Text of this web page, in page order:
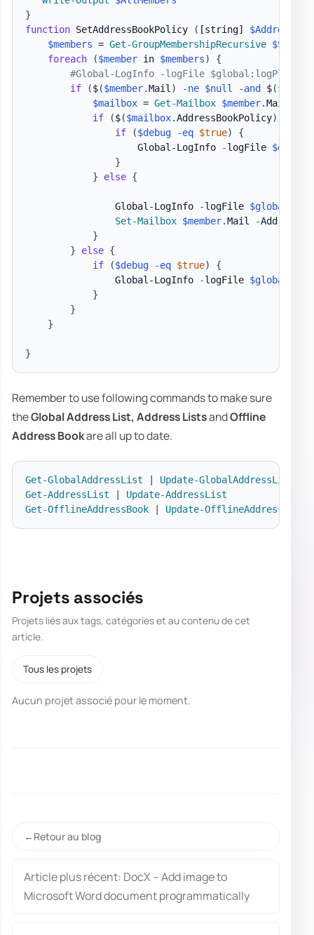
}
function SetAddressBookPolicy ( [string]
$members = Get-GroupMembershipRecursive
foreach
($member in $members)
{
#Global-LogInfo -logFile $global:logPlace -
if
($($member.Mail) -ne $null -and $(
$mailbox = Get-Mailbox $member.Mail
if
($($mailbox.AddressBookPolicy)
if
($debug -eq $true)
{
                    Global-LogInfo
-logFile $global
}
}
else {
                Global-LogInfo
-logFile $global
Set-Mailbox $member.Mail -
}
}
else {
if
($debug -eq $true)
{
                Global-LogInfo
-logFile $global
}
}
}
}
Remember to use following commands to make sure
theGlobal Address List, Address ListsandOffline
AddressBookare all up to date.
Get-GlobalAddressList |
Update-GlobalAddressList
Get-AddressList
|
Update-AddressList
Get-OfflineAddressBook
| Update-OfflineAddressBook
Projets associés
Projets liés aux tags, catégories et au contenu de cet
article.
Tous les projets
Aucun projet associé pour le moment.
Retour au blog
Article plus récent: DocX – Add image to
Microsoft Word document programmatically